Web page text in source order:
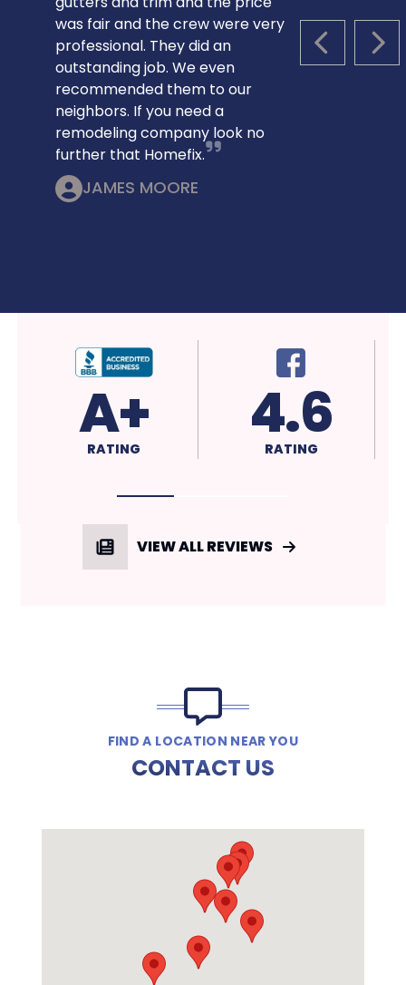
PREVIOUS
was fair and the crew were very
professional. They did an
outstanding job. We even
recommended them to our
neighbors. If you need a
remodeling company look no
further that Homefix.
JAMES MOORE
4.5
RATING 4.6
RATING
VIEW ALL REVIEWS
FIND A LOCATION NEAR YOU
CONTACT US